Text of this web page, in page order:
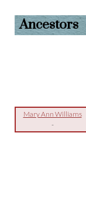
Ancestors
Mary Ann Williams
-